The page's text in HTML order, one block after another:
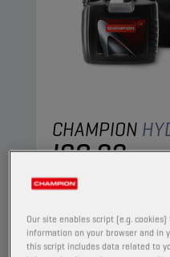
CHAMPION
ISO 22
PRODUCT:
A high viscosity
selected ingredients,
use in hydraulic
Our site enables script (e.g.
information on your browser and in
this script includes data related to